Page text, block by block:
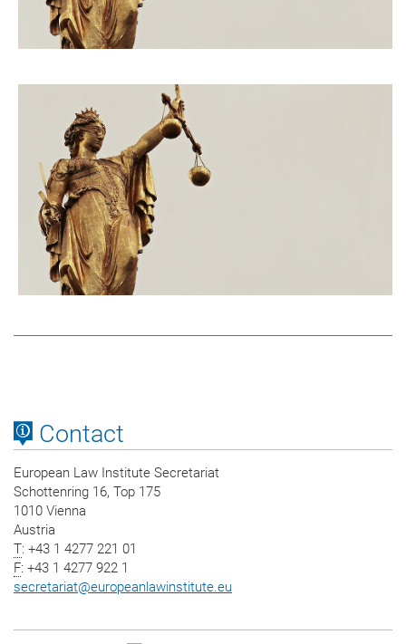
Contact
European Law Institute Secretariat
Schottenring 16, Top 175
1010 Vienna
Austria
T: +43 1 4277 221 01
F: +43 1 4277 922 1
secretariat@europeanlawinstitute.eu